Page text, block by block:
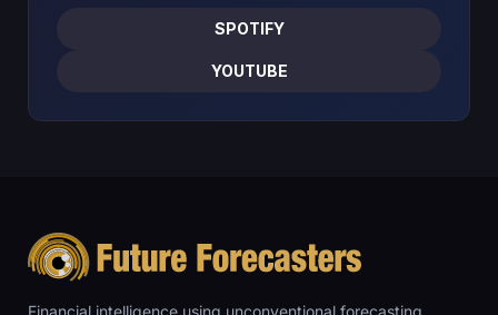
SPOTIFY
YOUTUBE